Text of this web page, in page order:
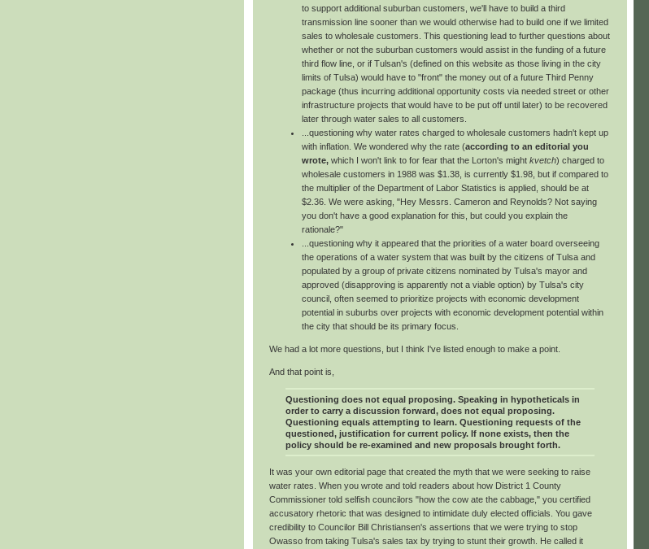
to support additional suburban customers, we'll have to build a third
transmission line sooner than we would otherwise had to build one if we limited
sales to wholesale customers. This questioning lead to further questions about
whether or not the suburban customers would assist in the funding of a future
third flow line, or if Tulsan's (defined on this website as those living in the city
limits of Tulsa) would have to "front" the money out of a future Third Penny
package (thus incurring additional opportunity costs via needed street or other
infrastructure projects that would have to be put off until later) to be recovered
later through water sales to all customers.
...questioning why water rates charged to wholesale customers hadn't kept up
with inflation. We wondered why the rate (according to an editorial you
wrote, which I won't link to for fear that the Lorton's might kvetch) charged to
wholesale customers in 1988 was $1.38, is currently $1.98, but if compared to
the multiplier of the Department of Labor Statistics is applied, should be at
$2.36. We were asking, "Hey Messrs. Cameron and Reynolds? Not saying
you don't have a good explanation for this, but could you explain the
rationale?"
...questioning why it appeared that the priorities of a water board overseeing
the operations of a water system that was built by the citizens of Tulsa and
populated by a group of private citizens nominated by Tulsa's mayor and
approved (disapproving is apparently not a viable option) by Tulsa's city
council, often seemed to prioritize projects with economic development
potential in suburbs over projects with economic development potential within
the city that should be its primary focus.
We had a lot more questions, but I think I've listed enough to make a point.
And that point is,
Questioning does not equal proposing. Speaking in hypotheticals in
order to carry a discussion forward, does not equal proposing.
Questioning equals attempting to learn. Questioning requests of the
questioned, justification for current policy. If none exists, then the
policy should be re-examined and new proposals brought forth.
It was your own editorial page that created the myth that we were seeking to raise
water rates. When you wrote and told readers about how District 1 County
Commissioner told selfish councilors "how the cow ate the cabbage," you certified
accusatory rhetoric that was designed to intimidate duly elected officials. You gave
credibility to Councilor Bill Christiansen's assertions that we were trying to stop
Owasso from taking Tulsa's sales tax by trying to stunt their growth. He called it